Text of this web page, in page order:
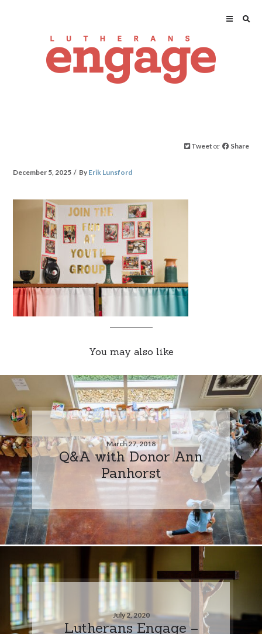
Tweet or Share
December 5, 2025 By Erik Lunsford
You may also like
March 27, 2018
Q&A with Donor Ann
Panhorst
July 2, 2020
Lutherans Engage –